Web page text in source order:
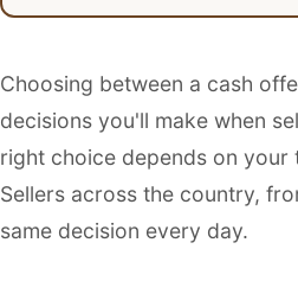
Choosing between a cash
decisions you'll make when
right choice depends on
Sellers across the country,
same decision every day.